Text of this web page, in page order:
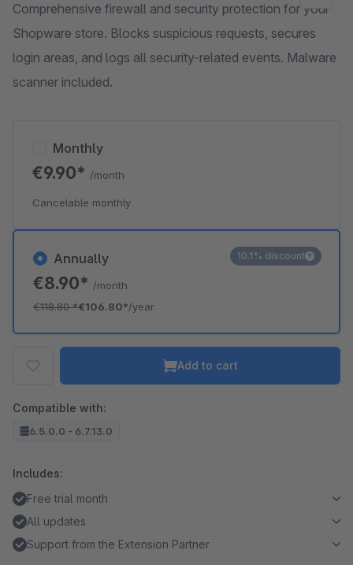
Comprehensive firewall and security protection for your
Shopware store. Blocks suspicious requests, secures
login areas, and logs all security-related events. Malware
scanner included.
Annually
€8.90* /month
€118.80*€106.80*/year
10.1% discount
Monthly
€9.90* /month
Cancelable monthly
Add to cart
Compatible with:
6.5.0.0 - 6.7.13.0
Includes:
Free trial month
All updates
Support from the Extension Partner